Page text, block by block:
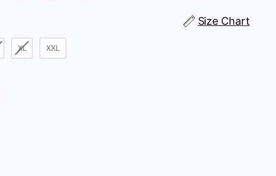
Size Chart
XL XXL